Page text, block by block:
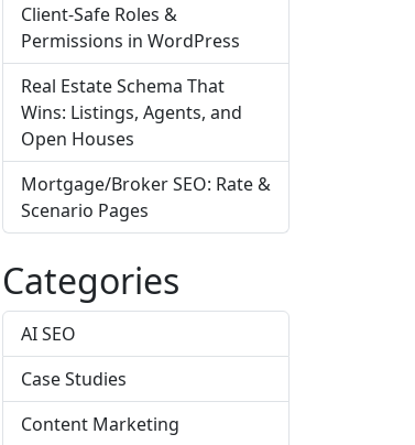
Client-Safe Roles &
Permissions in WordPress
Real Estate Schema That
Wins: Listings, Agents, and
Open Houses
Mortgage/Broker SEO: Rate &
Scenario Pages
Categories
AI SEO
Case Studies
Content Marketing